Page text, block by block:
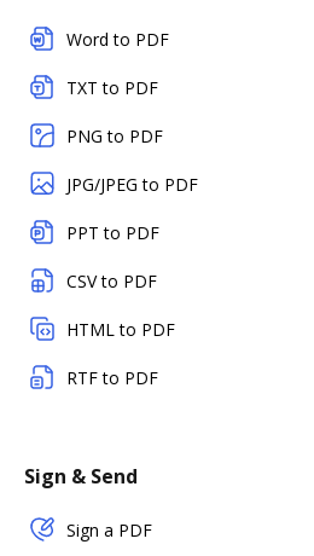
Word to PDF
TXT to PDF
PNG to PDF
JPG/JPEG to PDF
PPT to PDF
CSV to PDF
HTML to PDF
RTF to PDF
Sign & Send
Sign a PDF